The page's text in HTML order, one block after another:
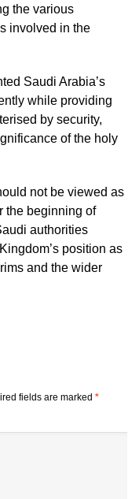
the various
involved in the
Saudi Arabia’s
while providing
by security,
of the holy
not be viewed as
the beginning of
authorities
position as
and the wider
fields are marked *